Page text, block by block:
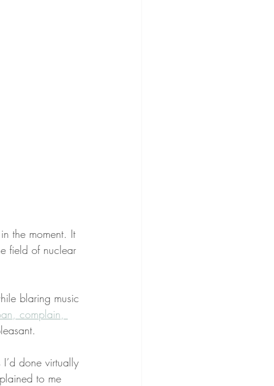
in the moment. It
field of nuclear
blaring music
complain,
done virtually
to me